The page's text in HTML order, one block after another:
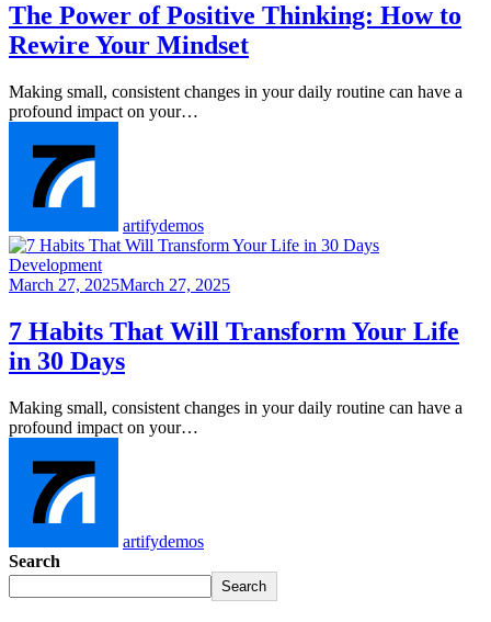
The Power of Positive Thinking: How to
Rewire Your Mindset
Making small, consistent changes in your daily routine can have a
profound impact on your…
artifydemos
Development
March 27, 2025March 27, 2025
7 Habits That Will Transform Your Life
in 30 Days
Making small, consistent changes in your daily routine can have a
profound impact on your…
artifydemos
Search
Search